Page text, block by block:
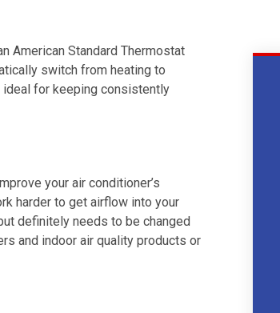
American Standard Thermostat
switch from heating to
for keeping consistently
your air conditioner’s
harder to get airflow into your
definitely needs to be changed
and indoor air quality products or